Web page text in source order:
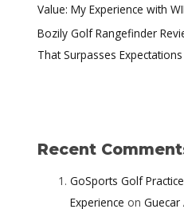
Value: My Experience with
Bozily Golf Rangefinder
That Surpasses Expectations
Recent
GoSports Golf
Experience onGuecar